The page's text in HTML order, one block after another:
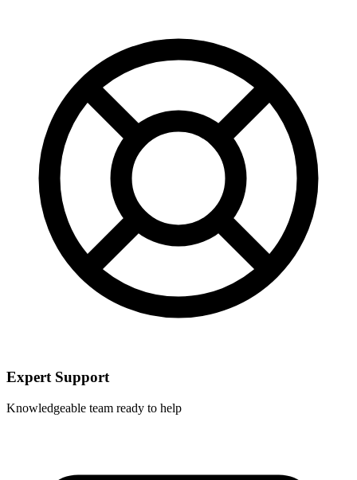
Expert Support
Knowledgeable team ready to help